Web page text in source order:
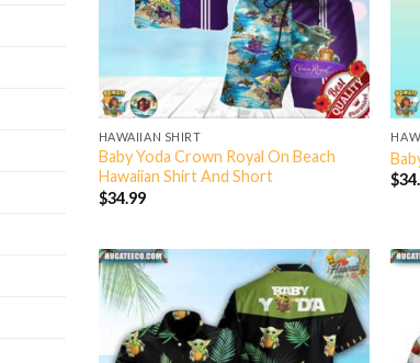
HAWAIIAN SHIRT
Baby Yoda Crown Royal On Beach
Hawaiian Shirt And Short
$34.99
$